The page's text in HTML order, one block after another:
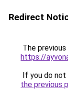
Redirect
The
https://
If you do
the previous